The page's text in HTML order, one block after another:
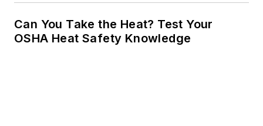
Can You Take the Heat? Test Your
OSHA Heat Safety Knowledge